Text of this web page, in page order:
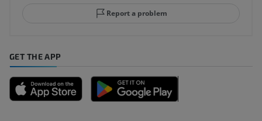
Report a problem
GET THE APP